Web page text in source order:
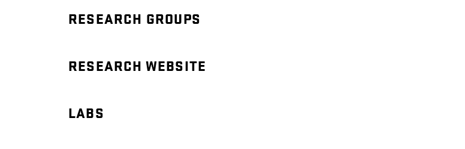
RESEARCH GROUPS
RESEARCH WEBSITE
LABS